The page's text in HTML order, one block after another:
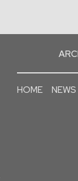
HOME NEWS